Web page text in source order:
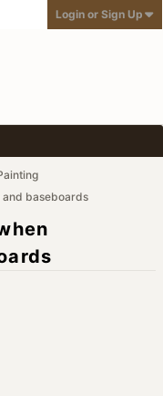
Login or Sign Up
and baseboards